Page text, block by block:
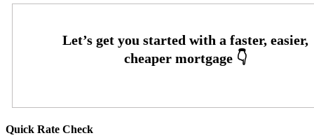
Quick Rate Check